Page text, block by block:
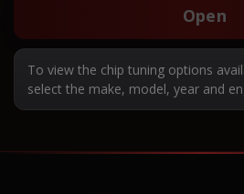
Open
To view the chip tuning options
select the make, model, year and